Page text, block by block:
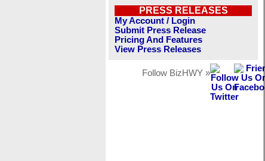
PRESS RELEASES
My Account / Login
Submit Press Release
Pricing And Features
View Press Releases
Follow BizHWY »